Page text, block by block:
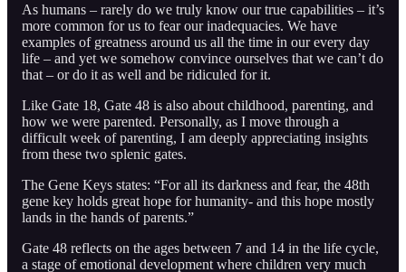
As humans – rarely do we truly know our true capabilities – it’s
more common for us to fear our inadequacies. We have
examples of greatness around us all the time in our every day
life – and yet we somehow convince ourselves that we can’t do
that – or do it as well and be ridiculed for it.
Like Gate 18, Gate 48 is also about childhood, parenting, and
how we were parented. Personally, as I move through a
difficult week of parenting, I am deeply appreciating insights
from these two splenic gates.
The Gene Keys states: “For all its darkness and fear, the 48th
gene key holds great hope for humanity- and this hope mostly
lands in the hands of parents.”
Gate 48 reflects on the ages between 7 and 14 in the life cycle,
a stage of emotional development where children very much